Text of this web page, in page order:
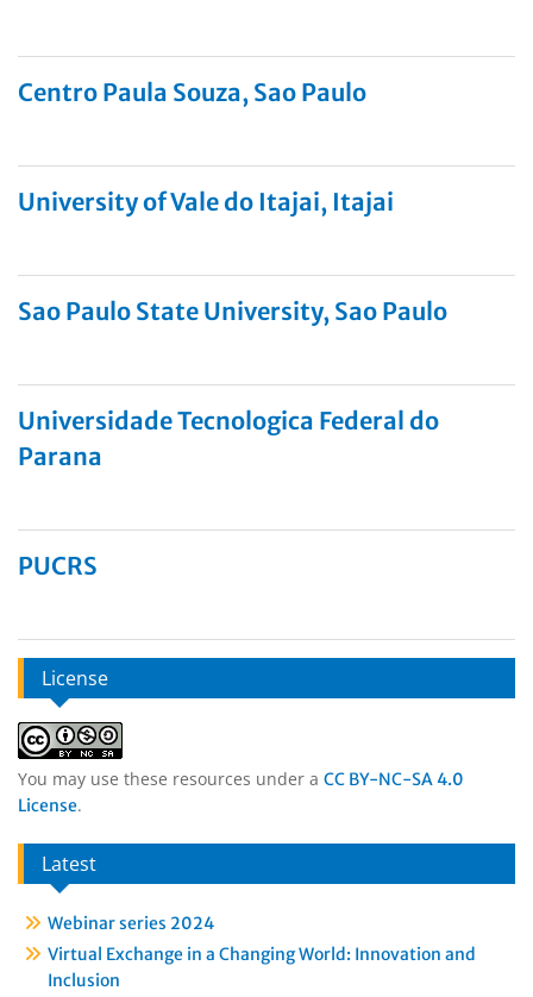
Centro Paula Souza, Sao Paulo
University of Vale do Itajai, Itajai
Sao Paulo State University, Sao Paulo
Universidade Tecnologica Federal do
Parana
PUCRS
License
You may use these resources under a CC BY-NC-SA 4.0
License.
Latest
Webinar series 2024
Virtual Exchange in a Changing World: Innovation and
Inclusion